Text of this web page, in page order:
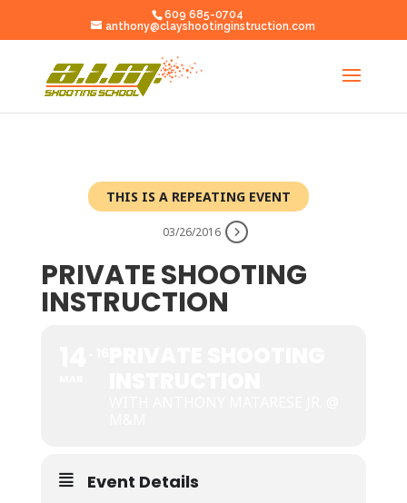
609 685-0704
anthony@clayshootinginstruction.com
THIS IS A REPEATING EVENT
03/26/2016
PRIVATE SHOOTING
INSTRUCTION
Event Details